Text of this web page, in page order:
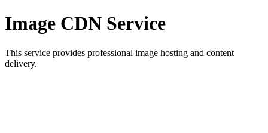
Image CDN Service
This service provides professional image hosting and content
delivery.